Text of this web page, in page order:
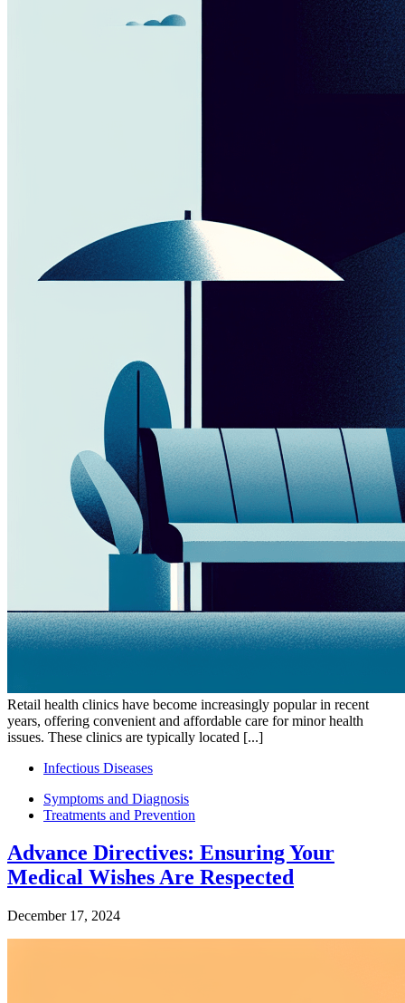
Retail health clinics have become increasingly popular in recent
years, offering convenient and affordable care for minor health
issues. These clinics are typically located [...]
Infectious Diseases
Symptoms and Diagnosis
Treatments and Prevention
Advance Directives: Ensuring Your
Medical Wishes Are Respected
December 17, 2024